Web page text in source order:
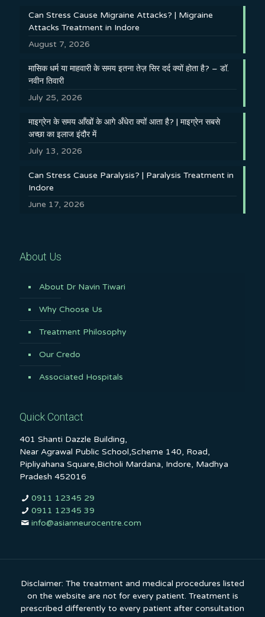
Can Stress Cause Migraine Attacks? | Migraine
Attacks Treatment in Indore
August 7, 2026
मासिक धर्म या माहवारी के समय इतना तेज़ सिर दर्द क्यों होता है? – डॉ.
नवीन तिवारी
July 25, 2026
माइग्रेन के समय आँखों के आगे अँधेरा क्यों आता है? | माइग्रेन सबसे
अच्छा का इलाज इंदौर में
July 13, 2026
Can Stress Cause Paralysis? | Paralysis Treatment in
Indore
June 17, 2026
About Us
About Dr Navin Tiwari
Why Choose Us
Treatment Philosophy
Our Credo
Associated Hospitals
Quick Contact
401 Shanti Dazzle Building,
Near Agrawal Public School,Scheme 140, Road,
Pipliyahana Square,Bicholi Mardana, Indore, Madhya
Pradesh 452016
0911 12345 29
0911 12345 39
info@asianneurocentre.com
Disclaimer: The treatment and medical procedures listed
on the website are not for every patient. Treatment is
prescribed differently to every patient after consultation